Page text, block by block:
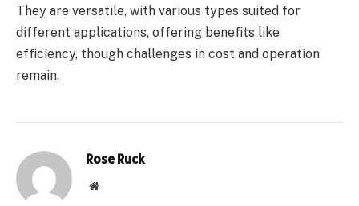
They are versatile, with various types suited for
different applications, offering benefits like
efficiency, though challenges in cost and operation
remain.
Rose Ruck
Website